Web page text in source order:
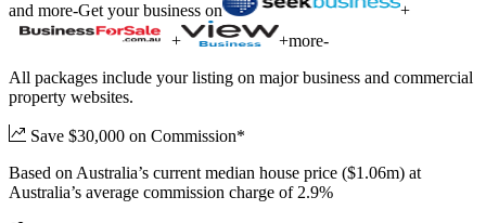
and more-Get your business on
+
+
+more-
All packages include your listing on major business and commercial
property websites.
Save $30,000 on Commission*
Based on Australia’s current median house price ($1.06m) at
Australia’s average commission charge of 2.9%